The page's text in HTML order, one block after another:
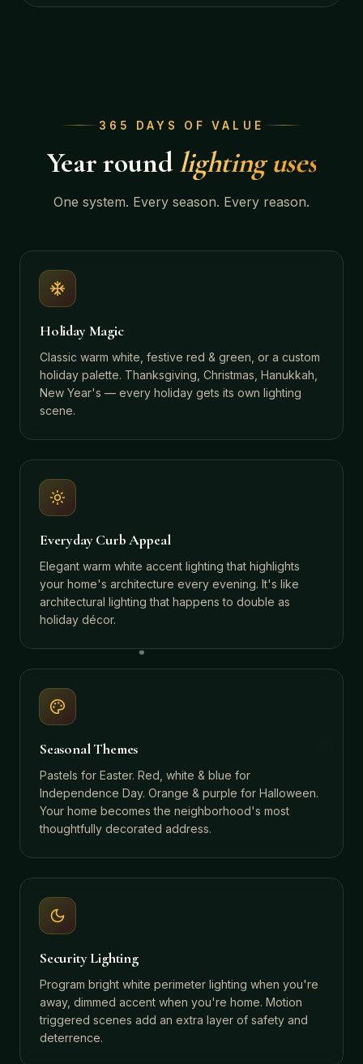
365 DAYS OF VALUE
Year roundlighting uses
One system. Every season. Every reason.
Holiday Magic
Classic warm white, festive red & green, or a custom
holiday palette. Thanksgiving, Christmas, Hanukkah,
New Year's — every holiday gets its own lighting
scene.
Everyday Curb Appeal
Elegant warm white accent lighting that highlights
your home's architecture every evening. It's like
architectural lighting that happens to double as
holiday décor.
Seasonal Themes
Pastels for Easter. Red, white & blue for
Independence Day. Orange & purple for Halloween.
Your home becomes the neighborhood's most
thoughtfully decorated address.
Security Lighting
Program bright white perimeter lighting when you're
away, dimmed accent when you're home. Motion
triggered scenes add an extra layer of safety and
deterrence.